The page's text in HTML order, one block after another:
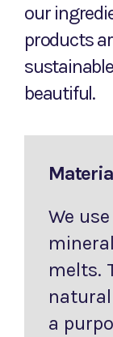
our
products
beautiful.
We
melts.
a